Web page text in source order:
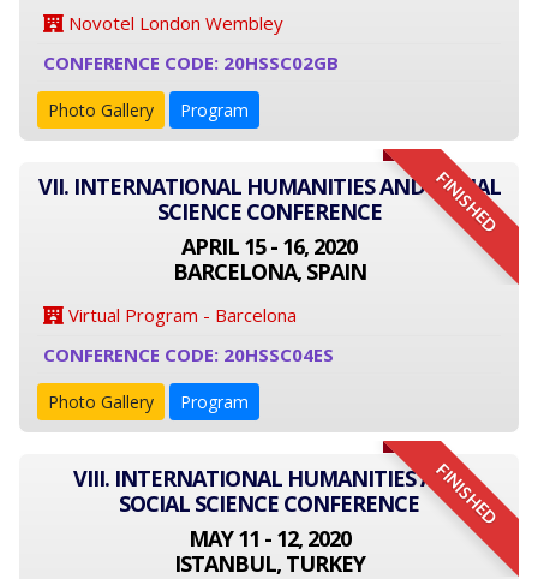
Novotel London Wembley
CONFERENCE CODE: 20HSSC02GB
Photo Gallery Program
FINISHED
VII. INTERNATIONAL HUMANITIES AND SOCIAL
SCIENCE CONFERENCE
APRIL 15 - 16, 2020
BARCELONA, SPAIN
Virtual Program - Barcelona
CONFERENCE CODE: 20HSSC04ES
Photo Gallery Program
FINISHED
VIII. INTERNATIONAL HUMANITIES AND
SOCIAL SCIENCE CONFERENCE
MAY 11 - 12, 2020
ISTANBUL, TURKEY